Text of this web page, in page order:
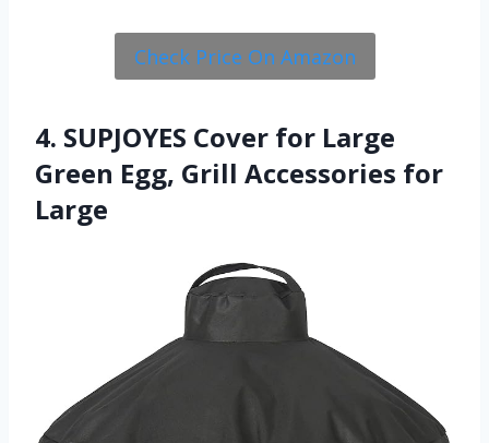
Check Price On Amazon
4. SUPJOYES Cover for Large
Green Egg, Grill Accessories for
Large